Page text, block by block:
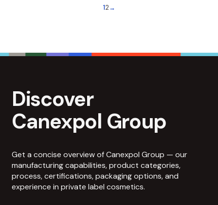
12→
Discover
Canexpol Group
Get a concise overview of Canexpol Group — our
manufacturing capabilities, product categories,
process, certifications, packaging options, and
experience in private label cosmetics.